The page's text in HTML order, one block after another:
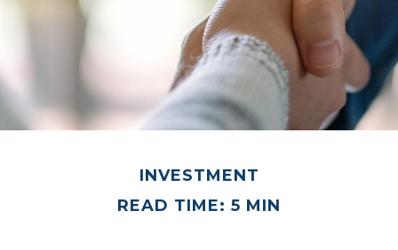
INVESTMENT
READ TIME: 5 MIN